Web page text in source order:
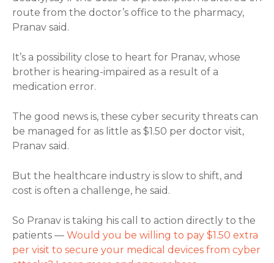
route from the doctor’s office to the pharmacy,
Pranav said.
It’s a possibility close to heart for Pranav, whose
brother is hearing-impaired as a result of a
medication error.
The good news is, these cyber security threats can
be managed for as little as $1.50 per doctor visit,
Pranav said.
But the healthcare industry is slow to shift, and
cost is often a challenge, he said.
So Pranav is taking his call to action directly to the
patients — Would you be willing to pay $1.50 extra
per visit to secure your medical devices from cyber